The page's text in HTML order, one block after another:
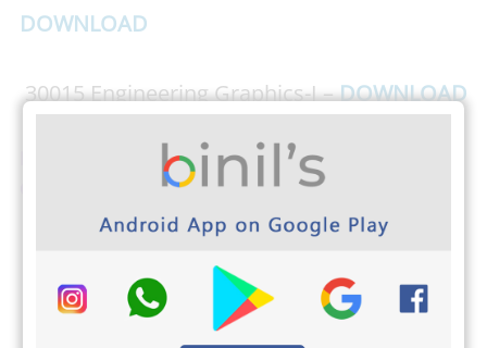
DOWNLOAD
30015 Engineering Graphics-I –DOWNLOAD
Download PHOTOPLEX Android App here ( Dp,
Greetings, Wallpapers, Quotes)